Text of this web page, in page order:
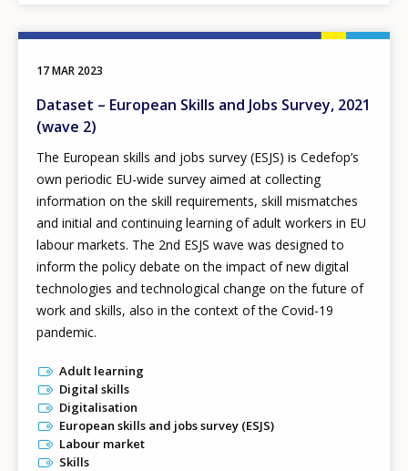
17 MAR 2023
Dataset – European Skills and Jobs Survey, 2021
(wave 2)
The European skills and jobs survey (ESJS) is Cedefop’s
own periodic EU-wide survey aimed at collecting
information on the skill requirements, skill mismatches
and initial and continuing learning of adult workers in EU
labour markets. The 2nd ESJS wave was designed to
inform the policy debate on the impact of new digital
technologies and technological change on the future of
work and skills, also in the context of the Covid-19
pandemic.
Adult learning
Digital skills
Digitalisation
European skills and jobs survey (ESJS)
Labour market
Skills